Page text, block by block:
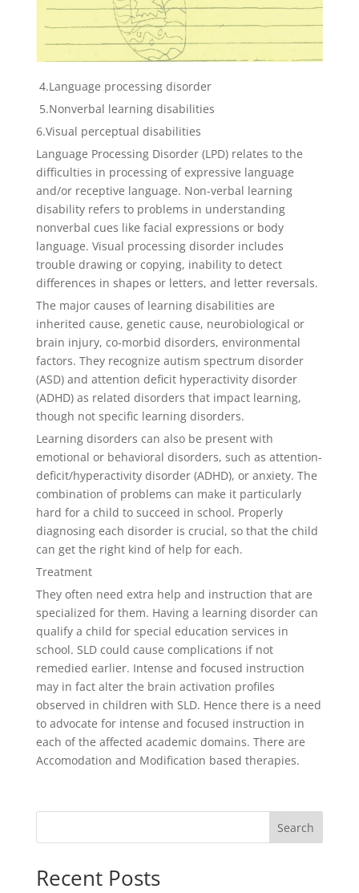
4.Language processing disorder
5.Nonverbal learning disabilities
6.Visual perceptual disabilities
Language Processing Disorder (LPD) relates to the
difficulties in processing of expressive language
and/or receptive language. Non-verbal learning
disability refers to problems in understanding
nonverbal cues like facial expressions or body
language. Visual processing disorder includes
trouble drawing or copying, inability to detect
differences in shapes or letters, and letter reversals.
The major causes of learning disabilities are
inherited cause, genetic cause, neurobiological or
brain injury, co-morbid disorders, environmental
factors. They recognize autism spectrum disorder
(ASD) and attention deficit hyperactivity disorder
(ADHD) as related disorders that impact learning,
though not specific learning disorders.
Learning disorders can also be present with
emotional or behavioral disorders, such as attention-
deficit/hyperactivity disorder (ADHD), or anxiety. The
combination of problems can make it particularly
hard for a child to succeed in school. Properly
diagnosing each disorder is crucial, so that the child
can get the right kind of help for each.
Treatment
They often need extra help and instruction that are
specialized for them. Having a learning disorder can
qualify a child for special education services in
school. SLD could cause complications if not
remedied earlier. Intense and focused instruction
may in fact alter the brain activation profiles
observed in children with SLD. Hence there is a need
to advocate for intense and focused instruction in
each of the affected academic domains. There are
Accomodation and Modification based therapies.
Search
Recent Posts